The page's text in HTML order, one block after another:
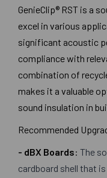
GenieClip® RST is a
excel in various
significant acoustic
compliance with
combination of
makes it a valuable
sound insulation in
Recommended
- dBX Boards: The
cardboard shell that